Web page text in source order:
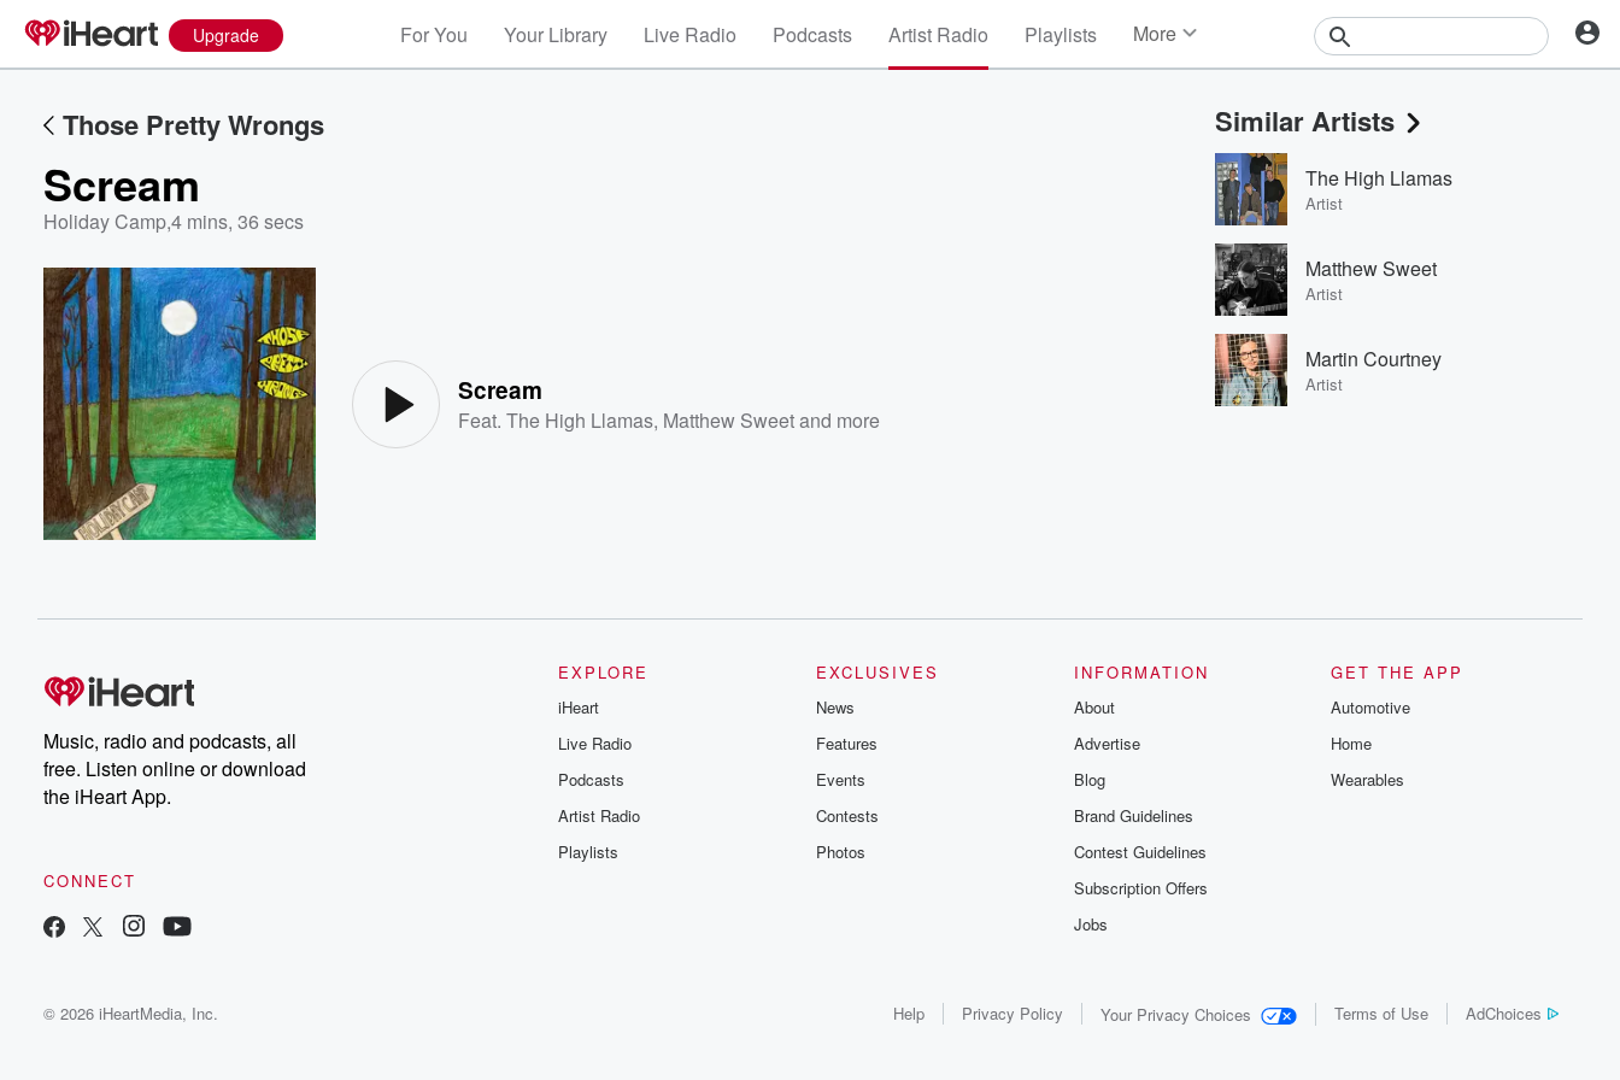
Upgrade For You Your Library Live Radio Podcasts Artist Radio Playlists More
Events
Contests
Photos
Those Pretty Wrongs
Scream
Holiday Camp,4 mins, 36 secs
Scream
Feat.The High Llamas, Matthew Sweetand more
Similar Artists
The High Llamas
Artist
Matthew Sweet
Artist
Martin Courtney
Artist
Music, radio and podcasts, all
free. Listen online or download
the iHeart App.
CONNECT
EXPLORE
iHeart
Live Radio
Podcasts
Artist Radio
Playlists
EXCLUSIVES
News
Features
Events
Contests
Photos
INFORMATION
About
Advertise
Blog
Brand Guidelines
Contest Guidelines
Subscription Offers
Jobs
GET THE APP
Automotive
Home
Wearables
© 2026 iHeartMedia, Inc. Help Privacy Policy Your Privacy Choices Terms of Use AdChoices